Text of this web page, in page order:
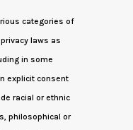
categories of
laws as
in some
explicit consent
racial or ethnic
philosophical or